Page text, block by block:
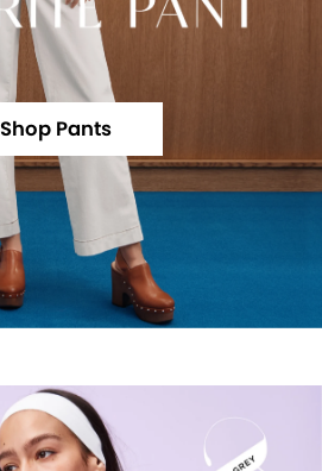
Shop Pants